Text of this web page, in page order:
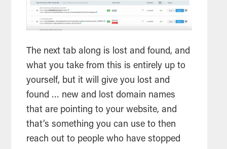
The next tab along is lost and found, and
what you take from this is entirely up to
yourself, but it will give you lost and
found … new and lost domain names
that are pointing to your website, and
that’s something you can use to then
reach out to people who have stopped